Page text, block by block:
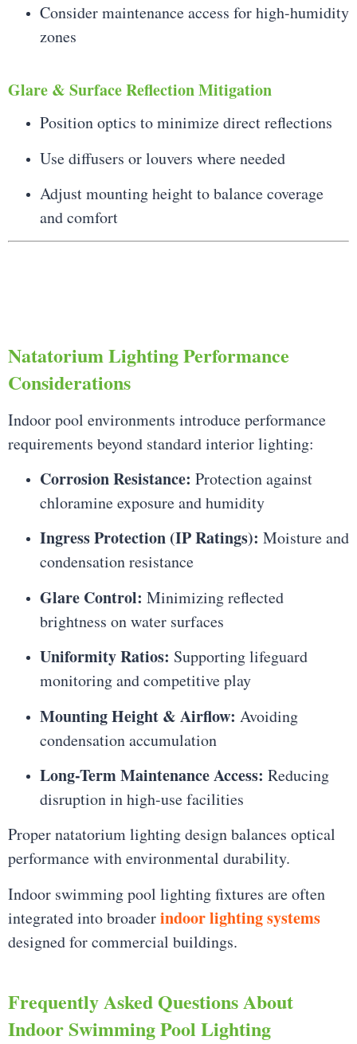
Consider maintenance access for high-humidity
zones
Glare & Surface Reflection Mitigation
Position optics to minimize direct reflections
Use diffusers or louvers where needed
Adjust mounting height to balance coverage
and comfort
Natatorium Lighting Performance
Considerations
Indoor pool environments introduce performance
requirements beyond standard interior lighting:
Corrosion Resistance: Protection against
chloramine exposure and humidity
Ingress Protection (IP Ratings): Moisture and
condensation resistance
Glare Control: Minimizing reflected
brightness on water surfaces
Uniformity Ratios: Supporting lifeguard
monitoring and competitive play
Mounting Height & Airflow: Avoiding
condensation accumulation
Long-Term Maintenance Access: Reducing
disruption in high-use facilities
Proper natatorium lighting design balances optical
performance with environmental durability.
Indoor swimming pool lighting fixtures are often
integrated into broaderindoor lighting systems
designed for commercial buildings.
Frequently Asked Questions About
Indoor Swimming Pool Lighting